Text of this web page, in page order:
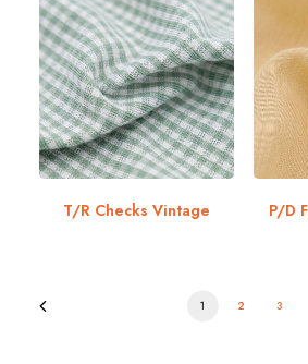
T/R Checks Vintage P/D
1 2 3